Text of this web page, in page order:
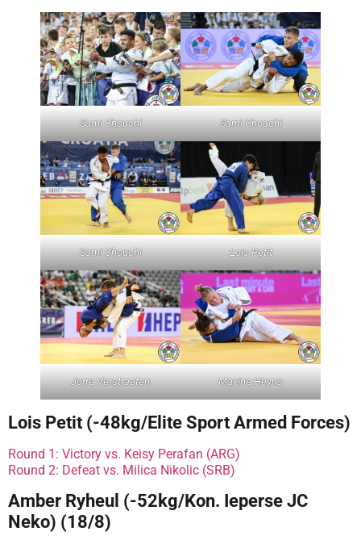
Sami Chouchi Sami Chouchi
Sami Chouchi Lois Petit
Jorre Verstraeten Maxine Heyns
Lois Petit (-48kg/Elite Sport Armed Forces)
Round 1: Victory vs. Keisy Perafan (ARG)
Round 2: Defeat vs. Milica Nikolic (SRB)
Amber Ryheul (-52kg/Kon. Ieperse JC
Neko) (18/8)